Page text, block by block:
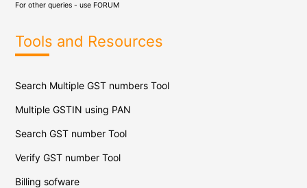
For other queries - use FORUM
Tools and Resources
Search Multiple GST numbers Tool
Multiple GSTIN using PAN
Search GST number Tool
Verify GST number Tool
Billing sofware